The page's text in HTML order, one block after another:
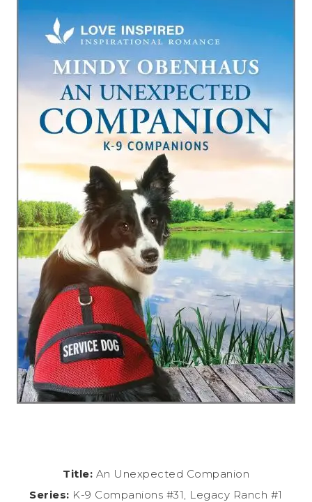
Title: An Unexpected Companion
Series: K-9 Companions #31, Legacy Ranch #1